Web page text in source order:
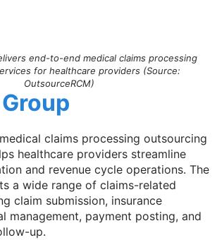
end-to-end medical claims processing
for healthcare providers (Source:
OutsourceRCM)
claims processing outsourcing
healthcare providers streamline
and revenue cycle operations. The
a wide range of claims-related
claim submission, insurance
management, payment posting, and
up.